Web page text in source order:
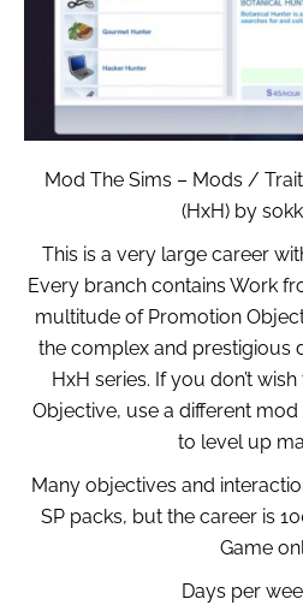
Mod The Sims – Mods /
(HxH) by
This is a very large career
Every branch contains Work
multitude of Promotion
the complex and prestigious
HxH series. If you don’t
Objective, use a different mod
to level up
Many objectives and
SP packs, but the career is
Game
Days per